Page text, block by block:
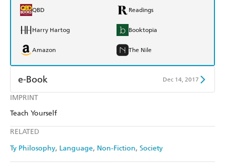
IMPRINT
Teach Yourself
RELATED
Ty Philosophy Language Non-Fiction Society
QBD Readings
Harry Hartog Booktopia
Amazon The Nile
e-Book Dec 14, 2017
Amazon Kindle